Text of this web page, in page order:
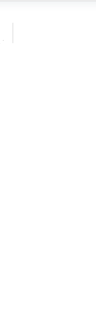
.